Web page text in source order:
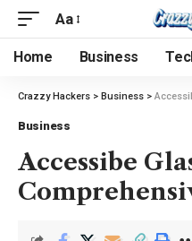
Aa
Home Business
Crazzy Hackers > Business >
Business
Accessibe